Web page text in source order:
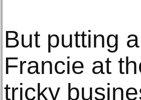
But putting
Francie at
tricky